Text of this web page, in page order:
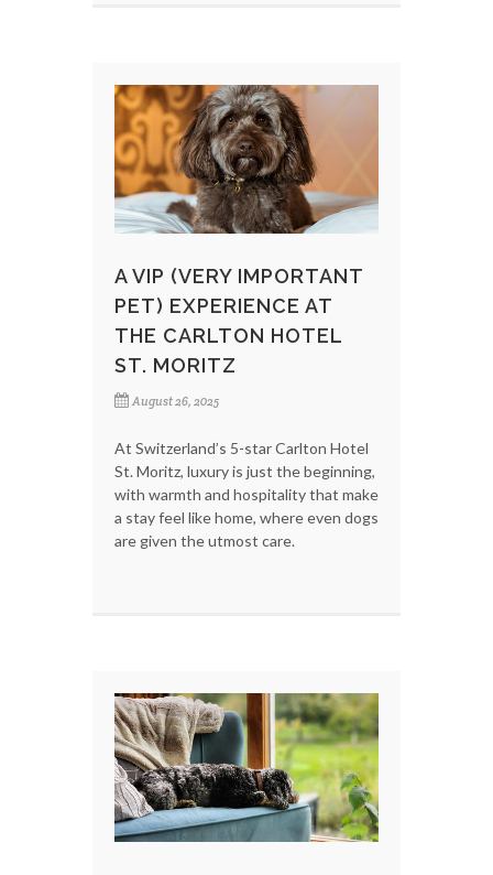
A VIP (VERY IMPORTANT
PET) EXPERIENCE AT
THE CARLTON HOTEL
ST. MORITZ
August 26, 2025
At Switzerland’s 5-star Carlton Hotel
St. Moritz, luxury is just the beginning,
with warmth and hospitality that make
a stay feel like home, where even dogs
are given the utmost care.